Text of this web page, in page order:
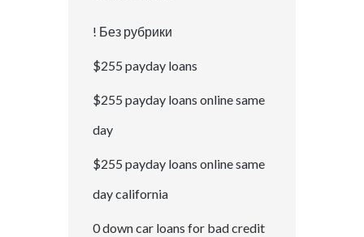
! Без рубрики
$255 payday loans
$255 payday loans online same
day
$255 payday loans online same
day california
0 down car loans for bad credit